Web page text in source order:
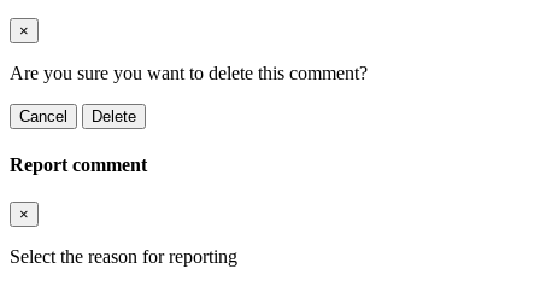
×
Are you sure you want to delete this comment?
Cancel Delete
Report comment
×
Select the reason for reporting